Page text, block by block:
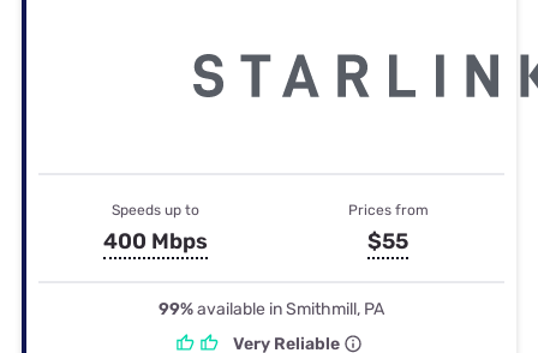
Speeds up to
400 Mbps
Prices from
$55
99%available in Smithmill, PA
Very Reliable